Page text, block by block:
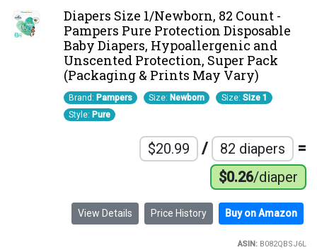
Diapers Size 1/Newborn, 82 Count -
Pampers Pure Protection Disposable
Baby Diapers, Hypoallergenic and
Unscented Protection, Super Pack
(Packaging & Prints May Vary)
Brand: Pampers Size: Newborn Size: Size 1
Style: Pure
$20.99 / 82 diapers =
$0.26/diaper
View Details Price History Buy on Amazon
ASIN:B082QBSJ6L